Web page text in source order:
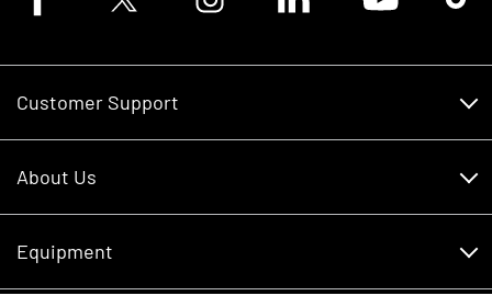
Customer Support
About Us
Careers
Equipment
Schedule Service